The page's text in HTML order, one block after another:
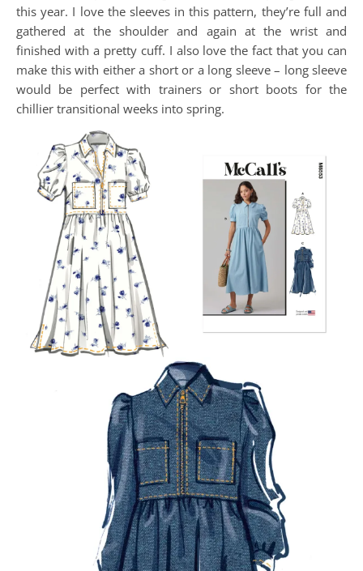
this year. I love the sleeves in this pattern, they’re full and
gathered at the shoulder and again at the wrist and
finished with a pretty cuff. I also love the fact that you can
make this with either a short or a long sleeve – long sleeve
would be perfect with trainers or short boots for the
chillier transitional weeks into spring.